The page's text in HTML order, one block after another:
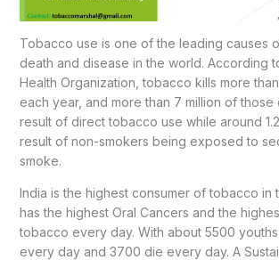
Tobacco use is one of the leading causes
death and disease in the world. According
Health Organization, tobacco kills more
each year, and more than 7 million of those
result of direct tobacco use while around
result of non-smokers being exposed to
smoke.
India is the highest consumer of tobacco in
has the highest Oral Cancers and the
tobacco every day. With about 5500
every day and 3700 die every day. A